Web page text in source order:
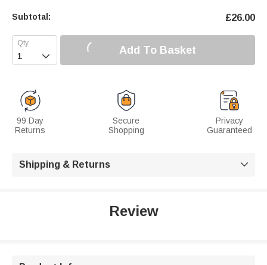
Subtotal: £26.00
 Add To Basket
99 Day
Returns
Secure
Shopping
Privacy
Guaranteed
Shipping & Returns 
Review